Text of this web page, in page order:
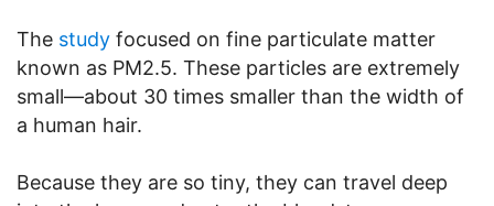
The study focused on fine particulate matter
known as PM2.5. These particles are extremely
small—about 30 times smaller than the width of
a human hair.
Because they are so tiny, they can travel deep